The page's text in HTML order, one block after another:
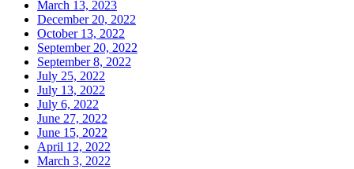
March 13, 2023
December 20, 2022
October 13, 2022
September 20, 2022
September 8, 2022
July 25, 2022
July 13, 2022
July 6, 2022
June 27, 2022
June 15, 2022
April 12, 2022
March 3, 2022